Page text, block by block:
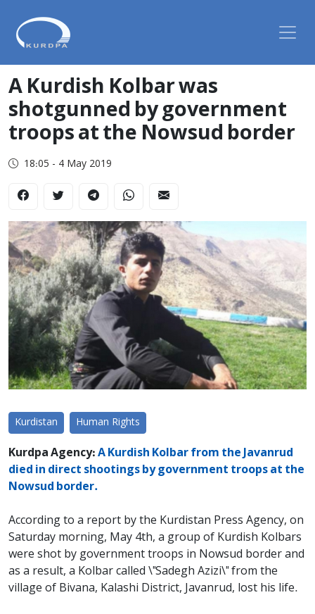
A Kurdish Kolbar was
shotgunned by government
troops at the Nowsud border
18:05 - 4 May 2019
Kurdistan Human Rights
Kurdpa Agency: A Kurdish Kolbar from the Javanrud
died in direct shootings by government troops at the
Nowsud border.
According to a report by the Kurdistan Press Agency, on
Saturday morning, May 4th, a group of Kurdish Kolbars
were shot by government troops in Nowsud border and
as a result, a Kolbar called \"Sadegh Azizi\" from the
village of Bivana, Kalashi District, Javanrud, lost his life.